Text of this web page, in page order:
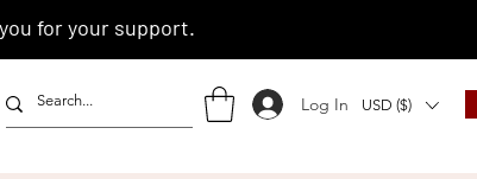
for your support.
USD ($)
Log In